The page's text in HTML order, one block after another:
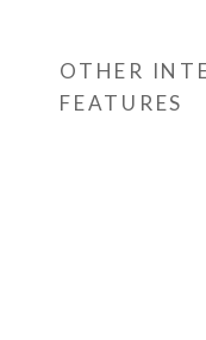
OTHER
FEATURES